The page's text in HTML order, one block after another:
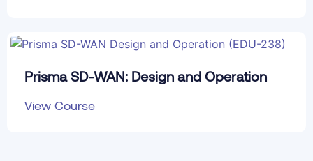
Prisma SD-WAN: Design and Operation
View Course